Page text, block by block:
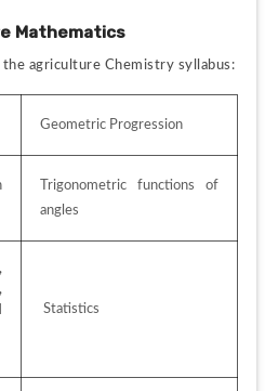
Mathematics
agriculture Chemistry syllabus:
Geometric Progression
Trigonometric functions of
angles
Statistics